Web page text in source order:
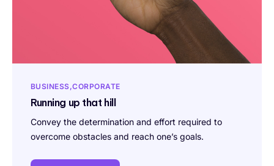
BUSINESS CORPORATE
Running up that hill
Convey the determination and effort required to
overcome obstacles and reach one’s goals.